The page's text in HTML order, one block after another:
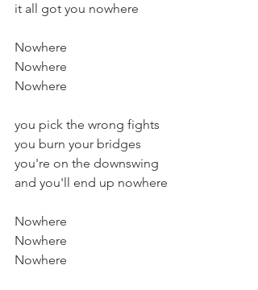
it all got you nowhere
Nowhere
Nowhere
Nowhere
you pick the wrong fights
you burn your bridges
you're on the downswing
and you'll end up nowhere
Nowhere
Nowhere
Nowhere